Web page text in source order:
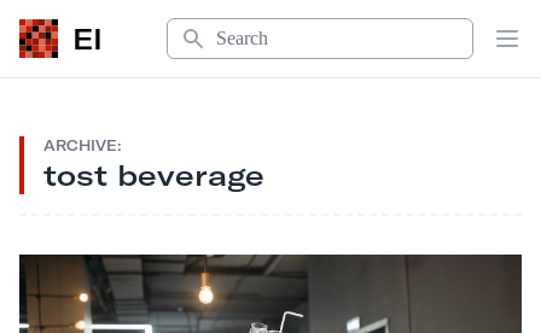
EI
Search
ARCHIVE:
tost beverage